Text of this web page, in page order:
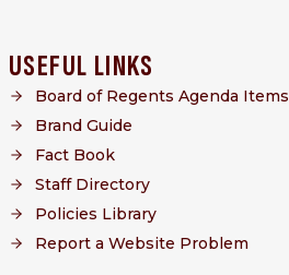
USEFUL LINKS
Board of Regents Agenda Items
Brand Guide
Fact Book
Staff Directory
Policies Library
Report a Website Problem